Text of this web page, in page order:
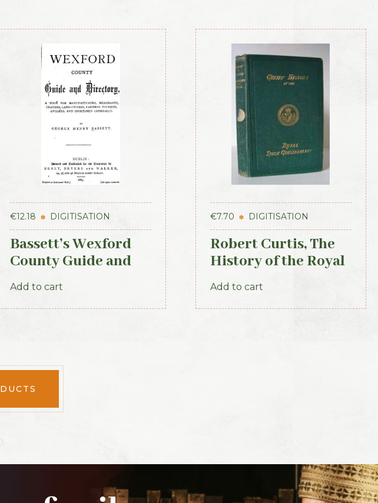
€12.18 DIGITISATION
Bassett’s Wexford
County Guide and
Directory 1885
Add to cart
€7.70 DIGITISATION
Robert Curtis, The
History of the Royal
Irish Constabulary,
1871
Add to cart